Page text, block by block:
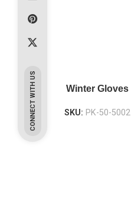
Winter Gloves
SKU: PK-50-5002
CONNECT WITH US